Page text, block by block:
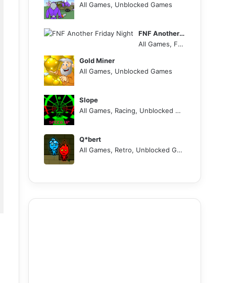
All Games, Unblocked Games
FNF Another Friday Night
All Games, FNF, Unblocked Games
Gold Miner
All Games, Unblocked Games
Slope
All Games, Racing, Unblocked Games
Q*bert
All Games, Retro, Unblocked Games